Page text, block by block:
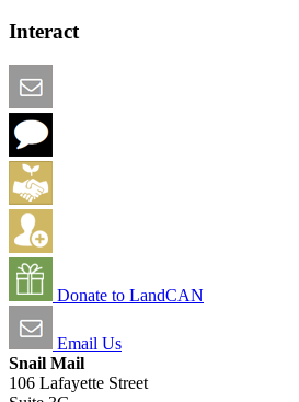
Interact
Donate to LandCAN
Email Us
Snail Mail
106 Lafayette Street